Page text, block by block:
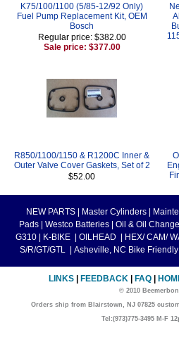
K75/100/1100 (5/85-12/92 Only)
Fuel Pump Replacement Kit, OEM
Bosch
Regular price: $382.00
Sale price: $377.00
R850/1100/1150 & R1200C Inner &
Outer Valve Cover Gaskets, Set of 2
$52.00
NEW PARTS Master Cylinders
Pads
Westco Batteries Oil & Oil
G310
K-BIKE OILHEAD HEX/ CAM/
S/R/GT/GTL
Asheville, NC Bike
LINKS FEEDBACK FAQ
© 2010
Orders ship from Blairstown, NJ 07825
Tel:(973)775-3495 M-F